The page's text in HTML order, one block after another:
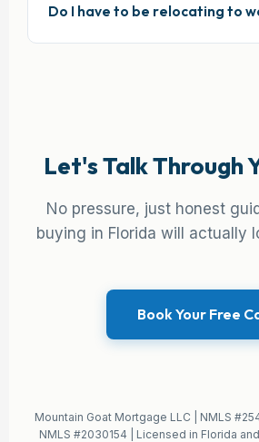
Do I have to be relocating to
Let's Talk Through
No pressure, just honest
buying in Florida will actually
Book Your Free
Mountain Goat Mortgage LLC | NMLS
NMLS #2030154 | Licensed in Florida